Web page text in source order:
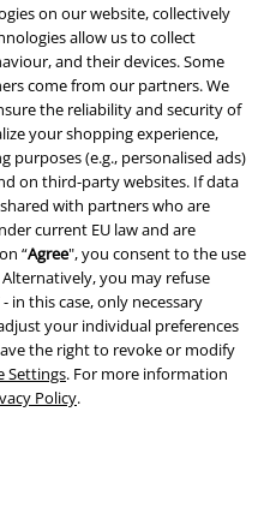
on our website, collectively
allow us to collect
and their devices. Some
come from our partners. We
the reliability and security of
your shopping experience,
purposes (e.g., personalised ads)
on third-party websites. If data
with partners who are
current EU law and are
“Agree", you consent to the use
you may refuse
- in this case, only necessary
your individual preferences
the right to revoke or modify
Settings. For more information
Policy.